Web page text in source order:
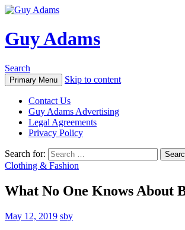
Guy Adams
Search
Primary Menu Skip to content
Contact Us
Guy Adams Advertising
Legal Agreements
Privacy Policy
Search for:
Clothing & Fashion
What No One Knows About
May 12, 2019 sby